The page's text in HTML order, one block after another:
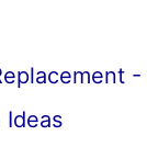
Ideas